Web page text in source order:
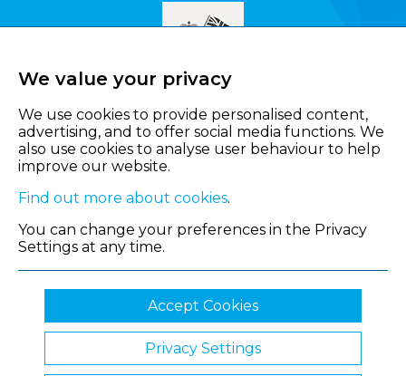
We value your privacy
We use cookies to provide personalised content,
advertising, and to offer social media functions. We
also use cookies to analyse user behaviour to help
improve our website.
Find out more about cookies.
You can change your preferences in the Privacy
Settings at any time.
Accept Cookies
Privacy Settings